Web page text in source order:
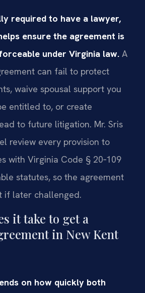
required to have a lawyer,
ensure the agreement is
under Virginia law. A
can fail to protect
waive spousal support you
entitled to, or create
to future litigation. Mr. Sris
review every provision to
with Virginia Code § 20‑109
statutes, so the agreement
if later challenged.
it take to get a
in New Kent
on how quickly both